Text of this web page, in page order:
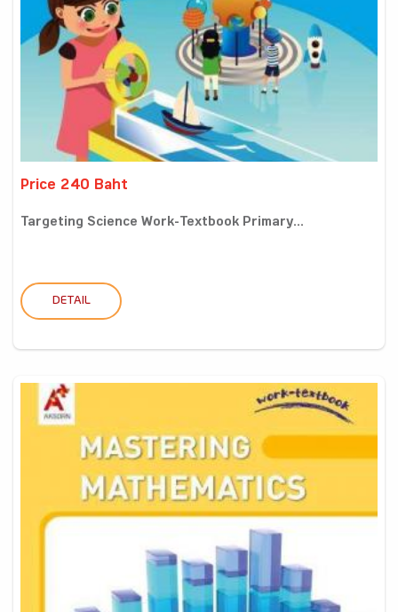
Price 240 Baht
Targeting Science Work-Textbook Primary...
DETAIL